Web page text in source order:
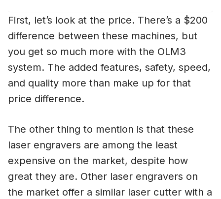
First, let’s look at the price. There’s a $200
difference between these machines, but
you get so much more with the OLM3
system. The added features, safety, speed,
and quality more than make up for that
price difference.
The other thing to mention is that these
laser engravers are among the least
expensive on the market, despite how
great they are. Other laser engravers on
the market offer a similar laser cutter with a